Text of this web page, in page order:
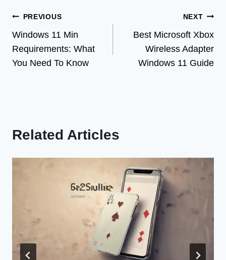
Post
navigation
PREVIOUS
Windows 11 Min
Requirements: What
You Need To Know
NEXT
Best Microsoft Xbox
Wireless Adapter
Windows 11 Guide
Related Articles